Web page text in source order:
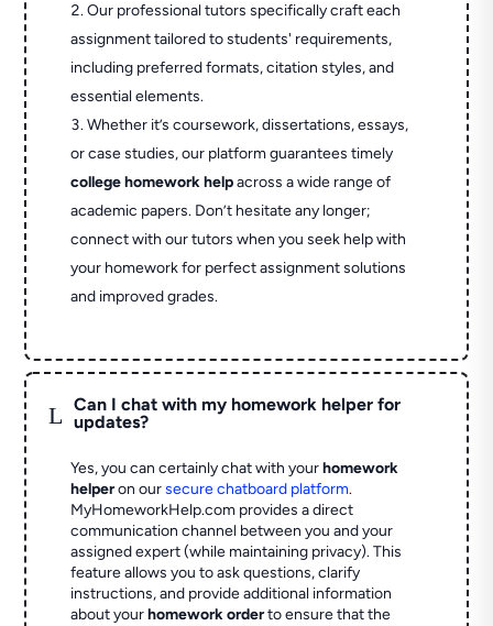
Our professional tutors specifically craft each
assignment tailored to students' requirements,
including preferred formats, citation styles, and
essential elements.
Whether it’s coursework, dissertations, essays,
or case studies, our platform guarantees timely
college homework helpacross a wide range of
academic papers. Don’t hesitate any longer;
connect with our tutors when you seek help with
your homework for perfect assignment solutions
and improved grades.
L
Can I chat with my homework helper for
updates?
Yes, you can certainly chat with yourhomework
helperon oursecure chatboard platform.
MyHomeworkHelp.com provides a direct
communication channel between you and your
assigned expert (while maintaining privacy). This
feature allows you to ask questions, clarify
instructions, and provide additional information
about yourhomework orderto ensure that the